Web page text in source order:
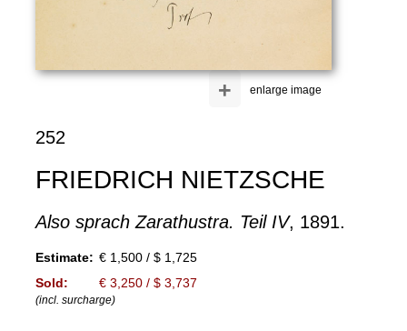
enlarge image
+
252
FRIEDRICH NIETZSCHE
Also sprach Zarathustra. Teil IV, 1891.
Estimate: € 1,500 / $ 1,725
Sold:
€ 3,250 / $ 3,737
(incl. surcharge)